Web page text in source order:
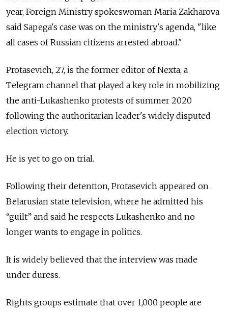
year, Foreign Ministry spokeswoman Maria Zakharova
said Sapega's case was on the ministry's agenda, "like
all cases of Russian citizens arrested abroad."
Protasevich, 27, is the former editor of Nexta, a
Telegram channel that played a key role in mobilizing
the anti-Lukashenko protests of summer 2020
following the authoritarian leader's widely disputed
election victory.
He is yet to go on trial.
Following their detention, Protasevich appeared on
Belarusian state television, where he admitted his
“guilt” and said he respects Lukashenko and no
longer wants to engage in politics.
It is widely believed that the interview was made
under duress.
Rights groups estimate that over 1,000 people are